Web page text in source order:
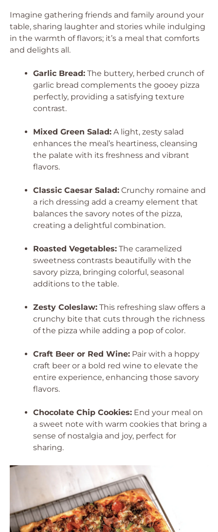
Imagine gathering friends and family around your
table, sharing laughter and stories while indulging
in the warmth of flavors; it’s a meal that comforts
and delights all.
Garlic Bread: The buttery, herbed crunch of
garlic bread complements the gooey pizza
perfectly, providing a satisfying texture
contrast.
Mixed Green Salad: A light, zesty salad
enhances the meal’s heartiness, cleansing
the palate with its freshness and vibrant
flavors.
Classic Caesar Salad: Crunchy romaine and
a rich dressing add a creamy element that
balances the savory notes of the pizza,
creating a delightful combination.
Roasted Vegetables: The caramelized
sweetness contrasts beautifully with the
savory pizza, bringing colorful, seasonal
additions to the table.
Zesty Coleslaw: This refreshing slaw offers a
crunchy bite that cuts through the richness
of the pizza while adding a pop of color.
Craft Beer or Red Wine: Pair with a hoppy
craft beer or a bold red wine to elevate the
entire experience, enhancing those savory
flavors.
Chocolate Chip Cookies: End your meal on
a sweet note with warm cookies that bring a
sense of nostalgia and joy, perfect for
sharing.